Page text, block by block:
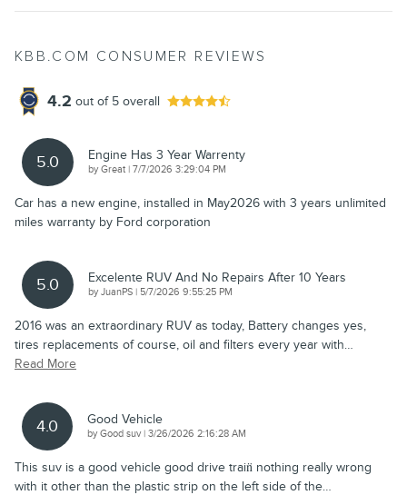
KBB.COM CONSUMER REVIEWS
4.2 out of 5 overall
5.0 Engine Has 3 Year Warrenty
byGreat | on
7/7/2026 3:29:04 PM
Car has a new engine, installed in May2026 with 3 years unlimited
miles warranty by Ford corporation
5.0 Excelente RUV And No Repairs After 10 Years
byJuanPS | on
5/7/2026 9:55:25 PM
2016 was an extraordinary RUV as today, Battery changes yes,
tires replacements of course, oil and filters every year with…
Read More
4.0 Good Vehicle
byGood suv| on
3/26/2026 2:16:28 AM
This suv is a good vehicle good drive train̈ nothing really wrong
with it other than the plastic strip on the left side of the…